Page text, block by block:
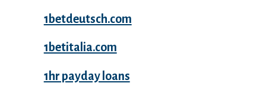
1betdeutsch.com
1betitalia.com
1hr payday loans